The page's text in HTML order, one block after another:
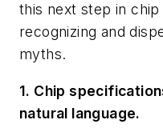
this next step in
recognizing and
myths.
1. Chip
natural language.